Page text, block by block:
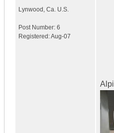
Lynwood Ca. U.S.
Post Number: 6
Registered:Aug-07